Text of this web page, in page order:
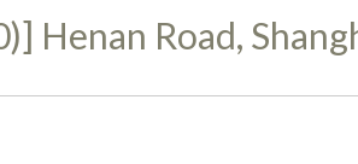
Henan Road,